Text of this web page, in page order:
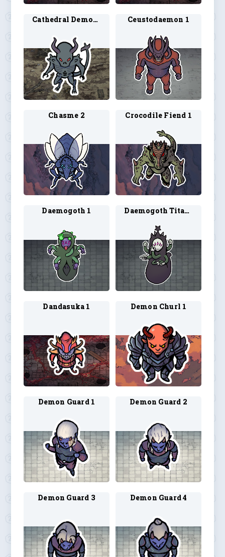
Cathedral Demon 1 Ceustodaemon 1
Chasme 2 Crocodile Fiend 1
Daemogoth 1 Daemogoth Titan 1
Dandasuka 1 Demon Churl 1
Demon Guard 1 Demon Guard 2
Demon Guard 3 Demon Guard 4